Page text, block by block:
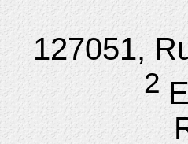
127051,
2